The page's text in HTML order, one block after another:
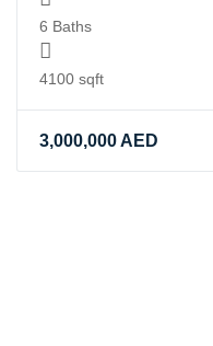
6 Baths
4100 sqft
3,000,000AED